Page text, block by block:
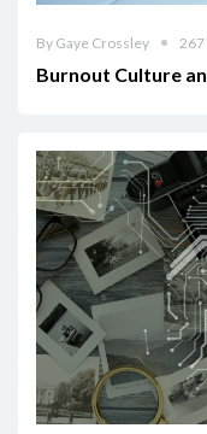
By Gaye Crossley 267
Burnout Culture